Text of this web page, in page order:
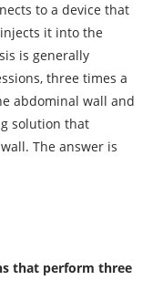
to a device that
it into the
is generally
three times a
abdominal wall and
solution that
The answer is
that perform three